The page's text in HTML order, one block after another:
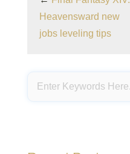
Heavensward new
jobs leveling tips